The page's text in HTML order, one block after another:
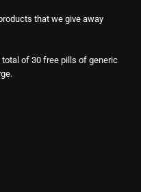
that we give away
total of 30 free pills of generic